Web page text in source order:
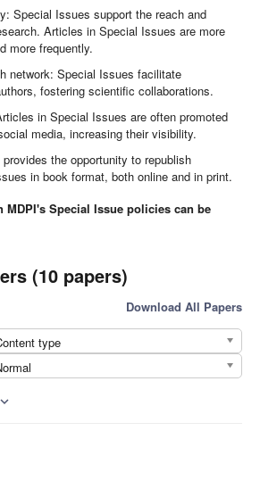
Special Issues support the reach and
Articles in Special Issues are more
more frequently.
network: Special Issues facilitate
fostering scientific collaborations.
in Special Issues are often promoted
media, increasing their visibility.
the opportunity to republish
in book format, both online and in print.
MDPI's Special Issue policies can be
(10 papers)
Download All Papers
type
expand_more